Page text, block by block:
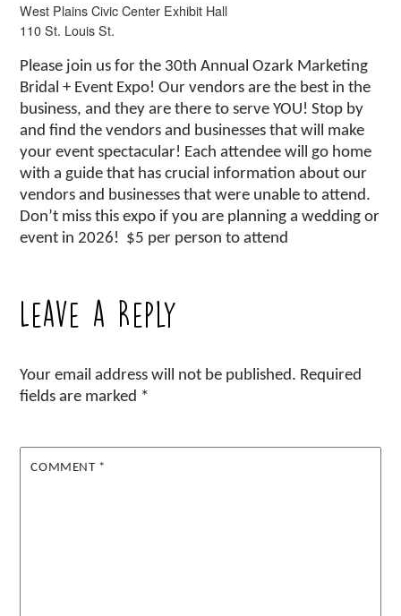
West Plains Civic Center Exhibit Hall
110 St. Louis St.
Please join us for the 30th Annual Ozark Marketing
Bridal + Event Expo! Our vendors are the best in the
business, and they are there to serve YOU! Stop by
and find the vendors and businesses that will make
your event spectacular! Each attendee will go home
with a guide that has crucial information about our
vendors and businesses that were unable to attend.
Don’t miss this expo if you are planning a wedding or
event in 2026! $5 per person to attend
Leave a Reply
Your email address will not be published. Required
fields are marked *
COMMENT *